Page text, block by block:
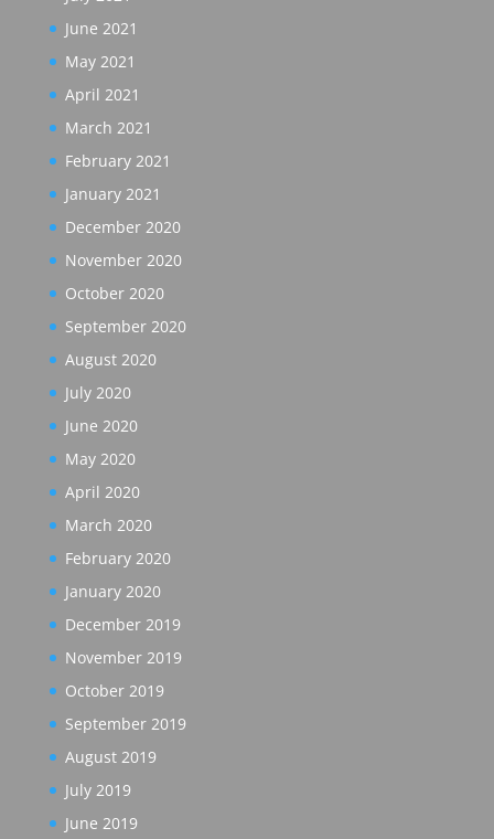
June 2021
May 2021
April 2021
March 2021
February 2021
January 2021
December 2020
November 2020
October 2020
September 2020
August 2020
July 2020
June 2020
May 2020
April 2020
March 2020
February 2020
January 2020
December 2019
November 2019
October 2019
September 2019
August 2019
July 2019
June 2019